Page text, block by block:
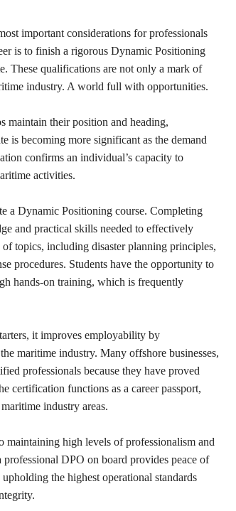
important considerations for professionals
is to finish a rigorous Dynamic Positioning
These qualifications are not only a mark of
industry. A world full with opportunities.
maintain their position and heading,
is becoming more significant as the demand
confirms an individual’s capacity to
activities.
a Dynamic Positioning course. Completing
and practical skills needed to effectively
topics, including disaster planning principles,
procedures. Students have the opportunity to
hands-on training, which is frequently
it improves employability by
maritime industry. Many offshore businesses,
professionals because they have proved
certification functions as a career passport,
industry areas.
maintaining high levels of professionalism and
DPO on board provides peace of
the highest operational standards